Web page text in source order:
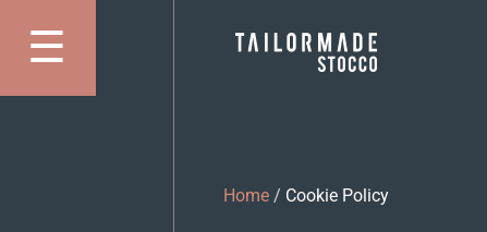
Apri Menu
☰
Home / Cookie Policy